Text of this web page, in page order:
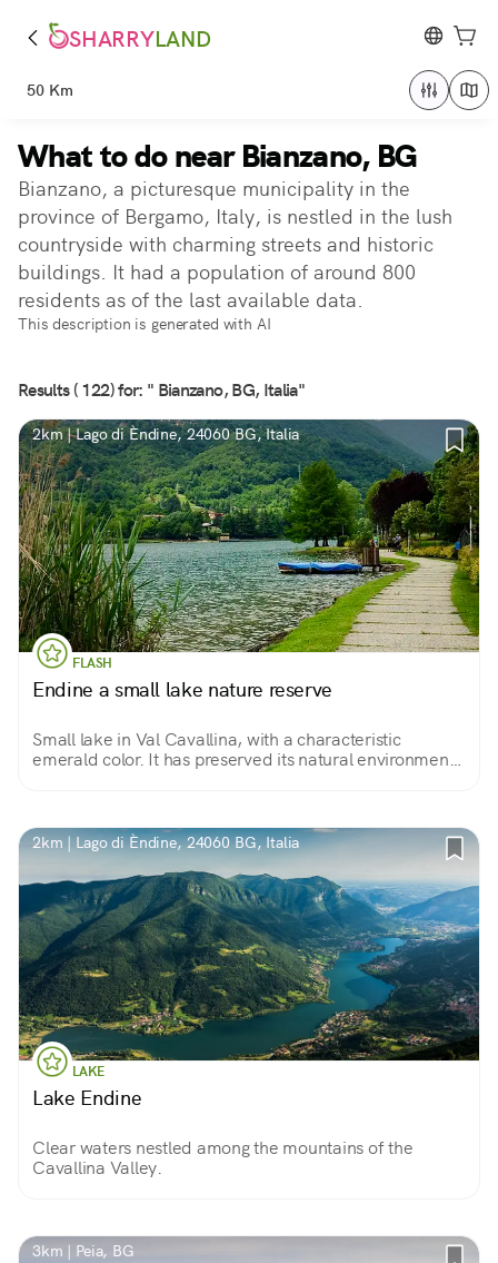
SHARRYLAND
50 Km
What to do near Bianzano, BG
Bianzano, a picturesque municipality in the
province of Bergamo, Italy, is nestled in the lush
countryside with charming streets and historic
buildings. It had a population of around 800
residents as of the last available data.
This description is generated with AI
Results ( 122) for: " Bianzano, BG, Italia"
2km | Lago di Èndine, 24060 BG, Italia
FLASH
Endine a small lake nature reserve
Small lake in Val Cavallina, with a characteristic
emerald color. It has preserved its natural environment
2km | Lago di Èndine, 24060 BG, Italia
LAKE
Lake Endine
Clear waters nestled among the mountains of the
Cavallina Valley.
3km | Peia, BG